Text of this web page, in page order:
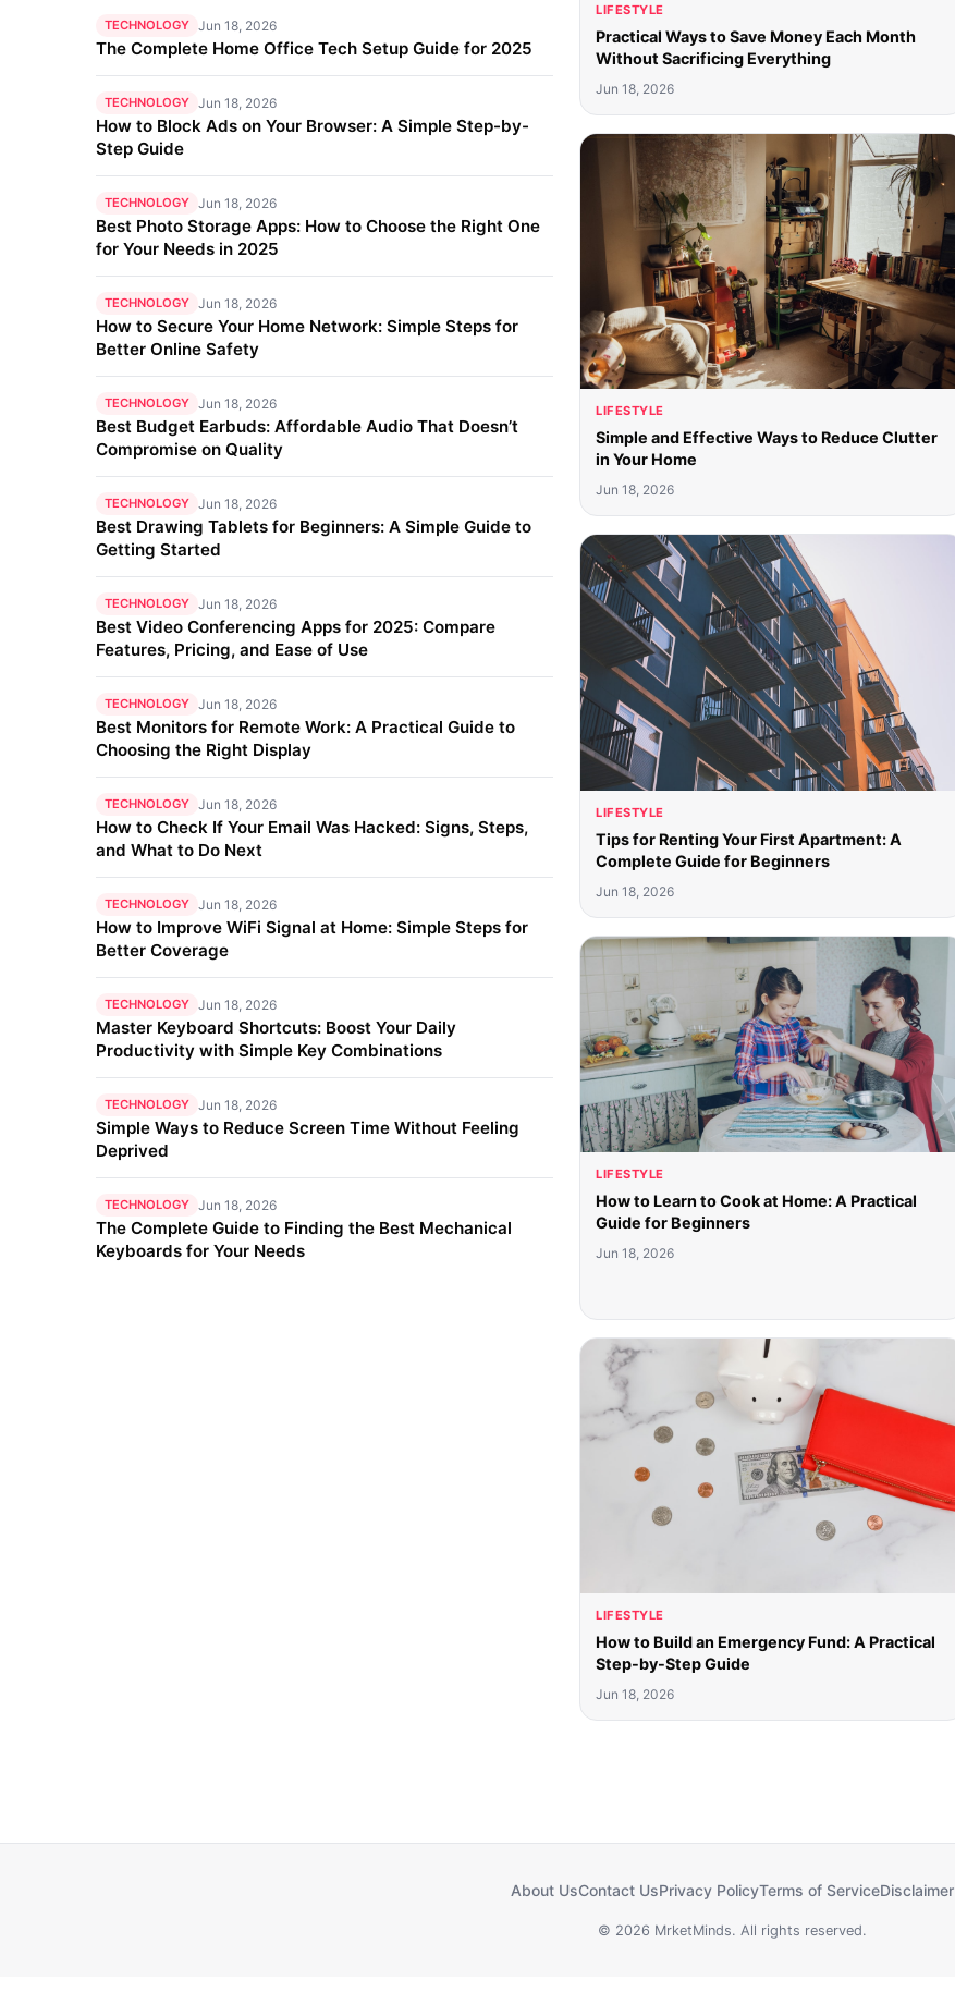
TECHNOLOGY Jun 18, 2026
The Complete Home Office Tech Setup Guide for 2025
TECHNOLOGY Jun 18, 2026
How to Block Ads on Your Browser: A Simple Step-by-
Step Guide
TECHNOLOGY Jun 18, 2026
Best Photo Storage Apps: How to Choose the Right One
for Your Needs in 2025
TECHNOLOGY Jun 18, 2026
How to Secure Your Home Network: Simple Steps for
Better Online Safety
TECHNOLOGY Jun 18, 2026
Best Budget Earbuds: Affordable Audio That Doesn’t
Compromise on Quality
TECHNOLOGY Jun 18, 2026
Best Drawing Tablets for Beginners: A Simple Guide to
Getting Started
TECHNOLOGY Jun 18, 2026
Best Video Conferencing Apps for 2025: Compare
Features, Pricing, and Ease of Use
TECHNOLOGY Jun 18, 2026
Best Monitors for Remote Work: A Practical Guide to
Choosing the Right Display
TECHNOLOGY Jun 18, 2026
How to Check If Your Email Was Hacked: Signs, Steps,
and What to Do Next
TECHNOLOGY Jun 18, 2026
How to Improve WiFi Signal at Home: Simple Steps for
Better Coverage
TECHNOLOGY Jun 18, 2026
Master Keyboard Shortcuts: Boost Your Daily
Productivity with Simple Key Combinations
TECHNOLOGY Jun 18, 2026
Simple Ways to Reduce Screen Time Without Feeling
Deprived
TECHNOLOGY Jun 18, 2026
The Complete Guide to Finding the Best Mechanical
Keyboards for Your Needs
LIFESTYLE
Practical Ways to Save Money Each Month
Without Sacrificing Everything
Jun 18, 2026
LIFESTYLE
Simple and Effective Ways to Reduce Clutter
in Your Home
Jun 18, 2026
LIFESTYLE
Tips for Renting Your First Apartment: A
Complete Guide for Beginners
Jun 18, 2026
LIFESTYLE
How to Learn to Cook at Home: A Practical
Guide for Beginners
Jun 18, 2026
LIFESTYLE
How to Build an Emergency Fund: A Practical
Step-by-Step Guide
Jun 18, 2026
About UsContact UsPrivacy PolicyTerms of ServiceDisclaimer
© 2026 MrketMinds. All rights reserved.